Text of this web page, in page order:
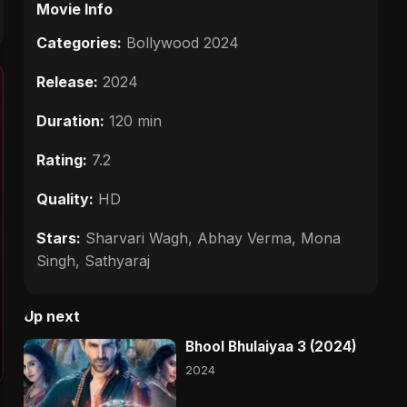
Movie Info
Categories: Bollywood 2024
Release: 2024
Duration: 120 min
Rating: 7.2
Quality: HD
Stars: Sharvari Wagh, Abhay Verma, Mona
Singh, Sathyaraj
Up next
Bhool Bhulaiyaa 3 (2024)
2024